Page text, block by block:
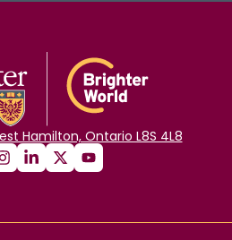
Hamilton, Ontario L8S 4L8